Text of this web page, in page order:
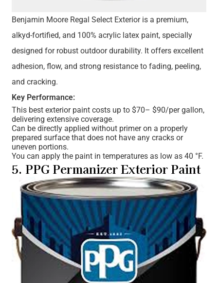
Benjamin Moore Regal Select Exterior is a premium,
alkyd-fortified, and 100% acrylic latex paint, specially
designed for robust outdoor durability. It offers excellent
adhesion, flow, and strong resistance to fading, peeling,
and cracking.
Key Performance:
This best exterior paint costs up to $70– $90/per gallon,
delivering extensive coverage.
Can be directly applied without primer on a properly
prepared surface that does not have any cracks or
uneven portions.
You can apply the paint in temperatures as low as 40 °F.
5. PPG Permanizer Exterior Paint